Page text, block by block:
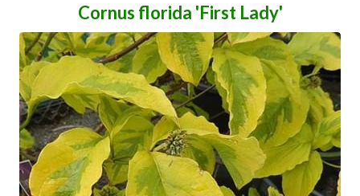
Cornus florida 'First Lady'